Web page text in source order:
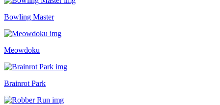
Bowling Master
Meowdoku
Brainrot Park